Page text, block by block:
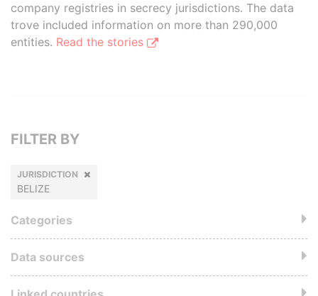
company registries in secrecy jurisdictions. The data
trove included information on more than 290,000
entities. Read the stories
FILTER BY
JURISDICTION
BELIZE
Categories
Data sources